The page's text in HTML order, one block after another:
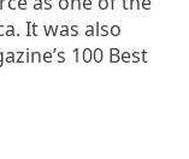
It was also
100 Best